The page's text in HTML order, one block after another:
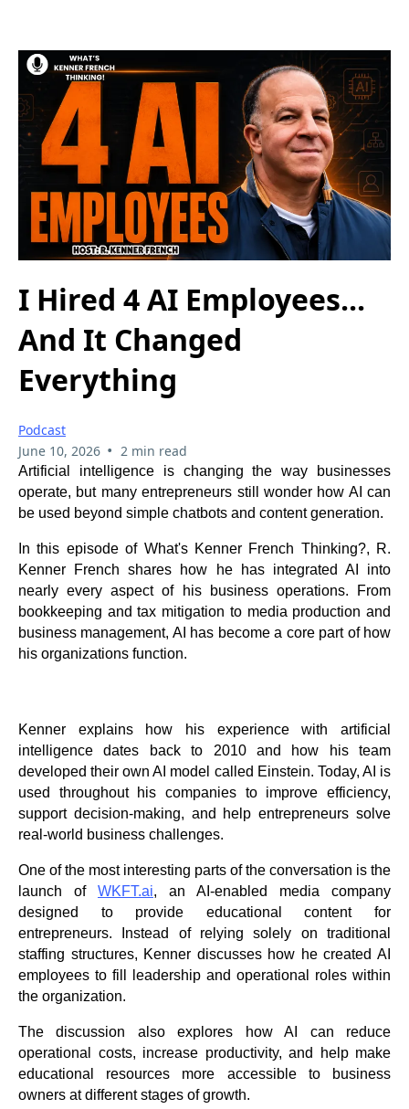
I Hired 4 AI Employees...
And It Changed
Everything
Podcast
June 10, 2026 • 2 min read
Artificial intelligence is changing the way businesses
operate, but many entrepreneurs still wonder how AI can
be used beyond simple chatbots and content generation.
In this episode of What's Kenner French Thinking?, R.
Kenner French shares how he has integrated AI into
nearly every aspect of his business operations. From
bookkeeping and tax mitigation to media production and
business management, AI has become a core part of how
his organizations function.
Kenner explains how his experience with artificial
intelligence dates back to 2010 and how his team
developed their own AI model called Einstein. Today, AI is
used throughout his companies to improve efficiency,
support decision-making, and help entrepreneurs solve
real-world business challenges.
One of the most interesting parts of the conversation is the
launch of WKFT.ai, an AI-enabled media company
designed to provide educational content for
entrepreneurs. Instead of relying solely on traditional
staffing structures, Kenner discusses how he created AI
employees to fill leadership and operational roles within
the organization.
The discussion also explores how AI can reduce
operational costs, increase productivity, and help make
educational resources more accessible to business
owners at different stages of growth.